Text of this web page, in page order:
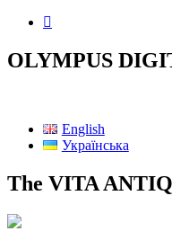
OLYMPUS
English
Українська
The VITA